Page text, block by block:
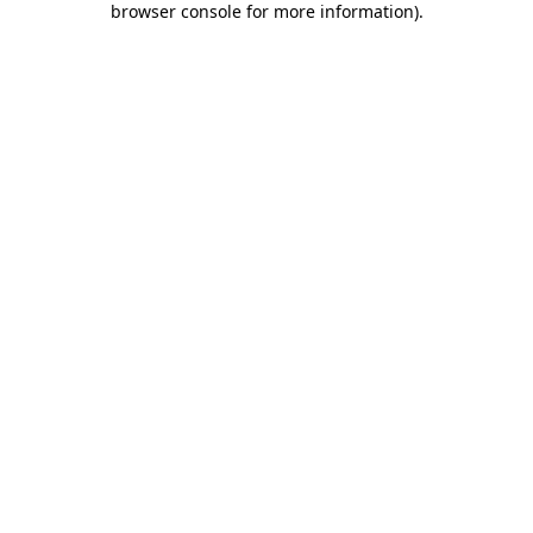
browser console for more information).